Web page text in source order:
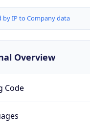
by IP to Company data
Overview
Code